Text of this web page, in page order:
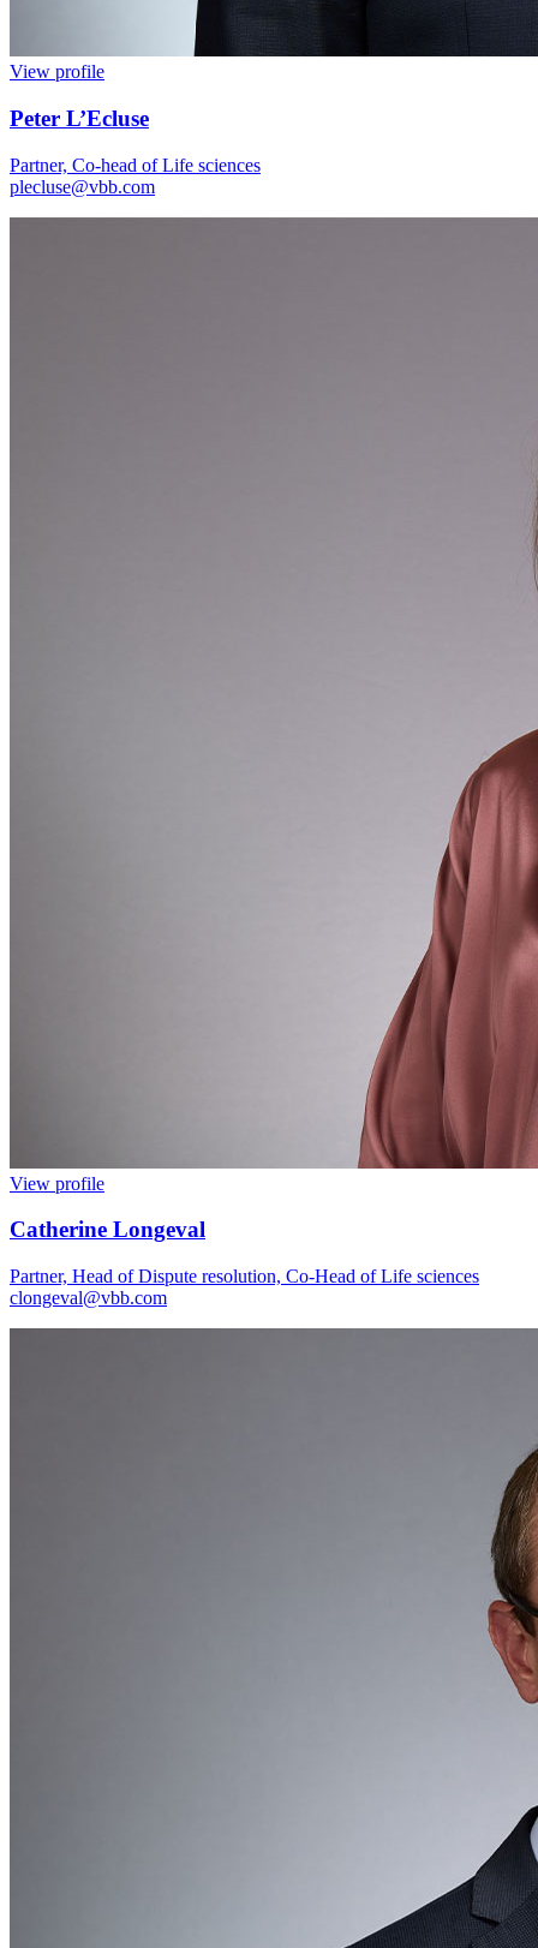
View profile
Peter L’Ecluse
Partner, Co-head of Life sciences
plecluse@vbb.com
View profile
Catherine Longeval
Partner, Head of Dispute resolution, Co-Head of Life sciences
clongeval@vbb.com